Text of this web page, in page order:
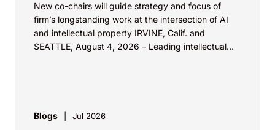
New co-chairs will guide strategy and focus of
firm’s longstanding work at the intersection of AI
and intellectual property IRVINE, Calif. and
SEATTLE, August 4, 2026 – Leading intellectual
Blogs Jul 2026